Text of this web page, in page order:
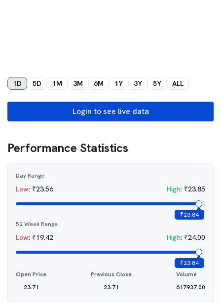
1D 5D 1M 3M 6M 1Y 3Y 5Y ALL
Login to see live data
Performance Statistics
Day Range
Low: ₹23.56 High: ₹23.85
₹23.84
52 Week Range
Low: ₹19.42 High: ₹24.00
₹23.84
Open Price
23.71
Previous Close
23.71
Volume
617937.00